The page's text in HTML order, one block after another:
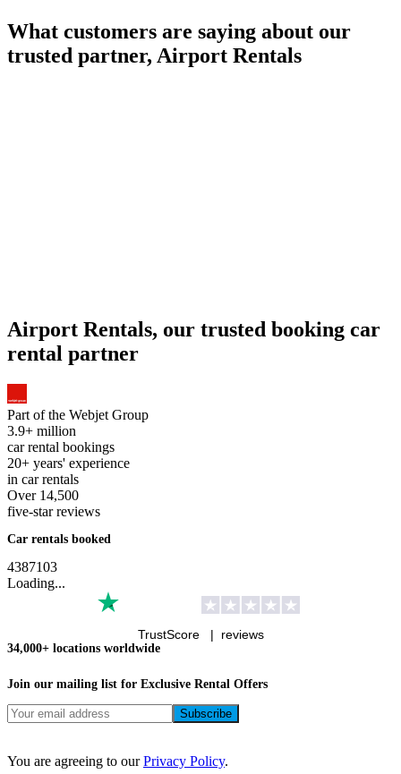
What customers are saying about our
trusted partner, Airport Rentals
Airport Rentals, our trusted booking car
rental partner
Part of the Webjet Group
3.9+ million
car rental bookings
20+ years' experience
in car rentals
Over 14,500
five-star reviews
Car rentals booked
4387103
Loading...
TrustScore | reviews
34,000+ locations worldwide
Join our mailing list for Exclusive Rental Offers
You are agreeing to ourPrivacy Policy.